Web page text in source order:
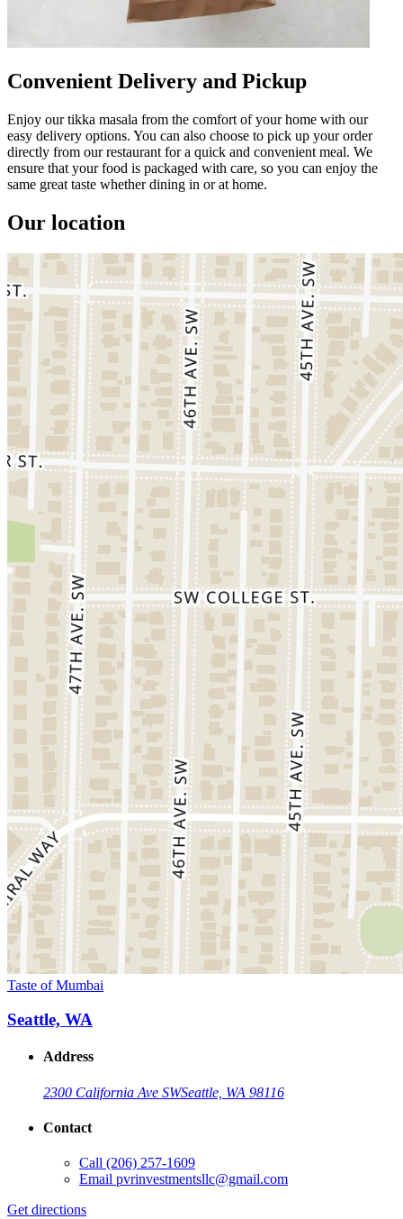
Convenient Delivery and Pickup
Enjoy our tikka masala from the comfort of your home with our
easy delivery options. You can also choose to pick up your order
directly from our restaurant for a quick and convenient meal. We
ensure that your food is packaged with care, so you can enjoy the
same great taste whether dining in or at home.
Our location
Taste of Mumbai
Seattle, WA
Address
2300 California Ave SWSeattle, WA 98116
Contact
Call (206) 257-1609
Email pvrinvestmentsllc@gmail.com
Get directions